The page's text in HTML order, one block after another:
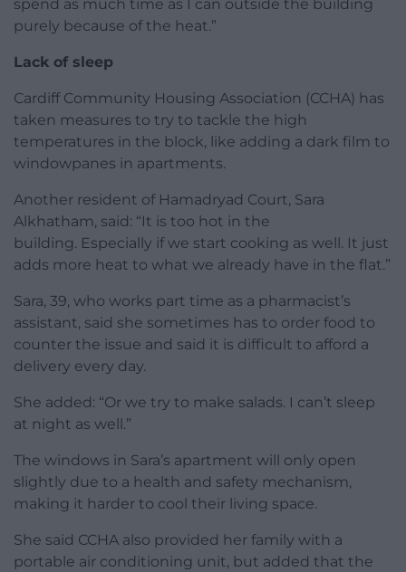
spend as much time as I can outside the building
purely because of the heat.”
Lack of sleep
Cardiff Community Housing Association (CCHA) has
taken measures to try to tackle the high
temperatures in the block, like adding a dark film to
windowpanes in apartments.
Another resident of Hamadryad Court, Sara
Alkhatham, said: “It is too hot in the
building. Especially if we start cooking as well. It just
adds more heat to what we already have in the flat.”
Sara, 39, who works part time as a pharmacist’s
assistant, said she sometimes has to order food to
counter the issue and said it is difficult to afford a
delivery every day.
She added: “Or we try to make salads. I can’t sleep
at night as well.”
The windows in Sara’s apartment will only open
slightly due to a health and safety mechanism,
making it harder to cool their living space.
She said CCHA also provided her family with a
portable air conditioning unit, but added that the